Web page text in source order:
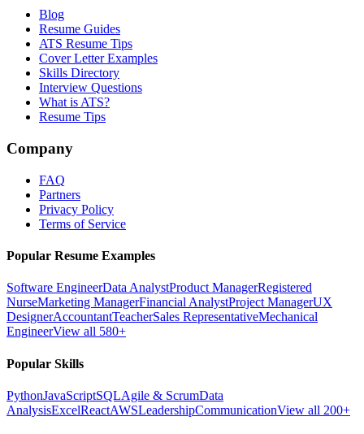
Blog
Resume Guides
ATS Resume Tips
Cover Letter Examples
Skills Directory
Interview Questions
What is ATS?
Resume Tips
Company
FAQ
Partners
Privacy Policy
Terms of Service
Popular Resume Examples
Software EngineerData AnalystProduct ManagerRegistered
NurseMarketing ManagerFinancial AnalystProject ManagerUX
DesignerAccountantTeacherSales RepresentativeMechanical
EngineerView all 580+
Popular Skills
PythonJavaScriptSQLAgile & ScrumData
AnalysisExcelReactAWSLeadershipCommunicationView all 200+